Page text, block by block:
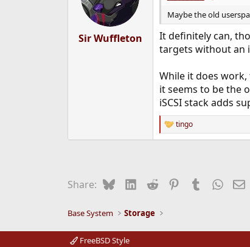
o
s
:
Sir Wuffleton
Maybe the old
It definitely can,
targets without an
While it does
it seems to be the
iSCSI stack adds
R
e
tingo
Share: BlueskyLinkedIn
Reddit PinterestTumblr
Base System Storage
FreeBSD Style